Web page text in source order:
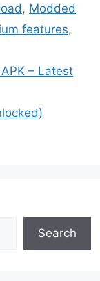
, Modded
features,
– Latest
Search